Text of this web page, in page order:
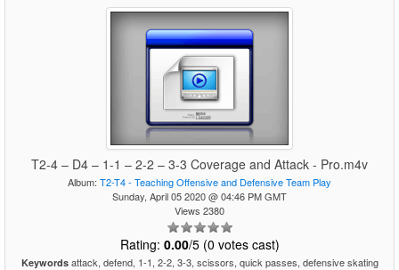
T2-4 – D4 – 1-1 – 2-2 – 3-3 Coverage and Attack - Pro.m4v
Album: T2-T4 - Teaching Offensive and Defensive Team Play
Sunday, April 05 2020 @ 04:46 PM GMT
Views 2380
Rating: 0.00/5 (0 votes cast)
Keywordsattack, defend, 1-1, 2-2, 3-3, scissors, quick passes, defensive skating